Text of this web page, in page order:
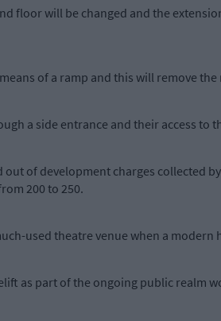
floor will be changed and the
of a ramp and this will remove
a side entrance and their access to
of development charges collected
200 to 250.
used theatre venue when a modern
as part of the ongoing public realm